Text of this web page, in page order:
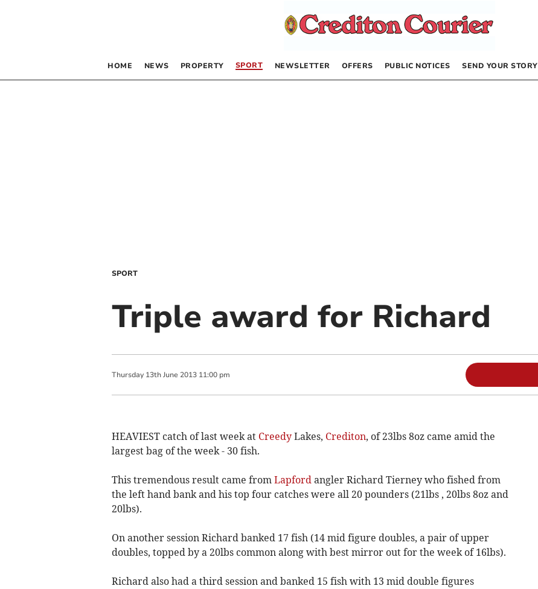
HOME NEWS PROPERTY SPORT NEWSLETTER OFFERS PUBLIC NOTICES SEND YOUR STORY
SPORT
Triple award for Richard
Thursday 13th June 2013 11:00 pm
HEAVIEST catch of last week at CreedyLakes, Crediton, of 23lbs 8oz came amid the
largest bag of the week - 30 fish.
This tremendous result came from Lapfordangler Richard Tierney who fished from
the left hand bank and his top four catches were all 20 pounders (21lbs , 20lbs 8oz and
20lbs).
On another session Richard banked 17 fish (14 mid figure doubles, a pair of upper
doubles, topped by a 20lbs common along with best mirror out for the week of 16lbs).
Richard also had a third session and banked 15 fish with 13 mid double figures